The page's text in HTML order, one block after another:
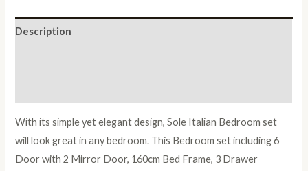
Door
Wardrobe
Description
With its simple yet elegant design, Sole Italian Bedroom set
will look great in any bedroom. This Bedroom set including 6
Door with 2 Mirror Door, 160cm Bed Frame, 3 Drawer